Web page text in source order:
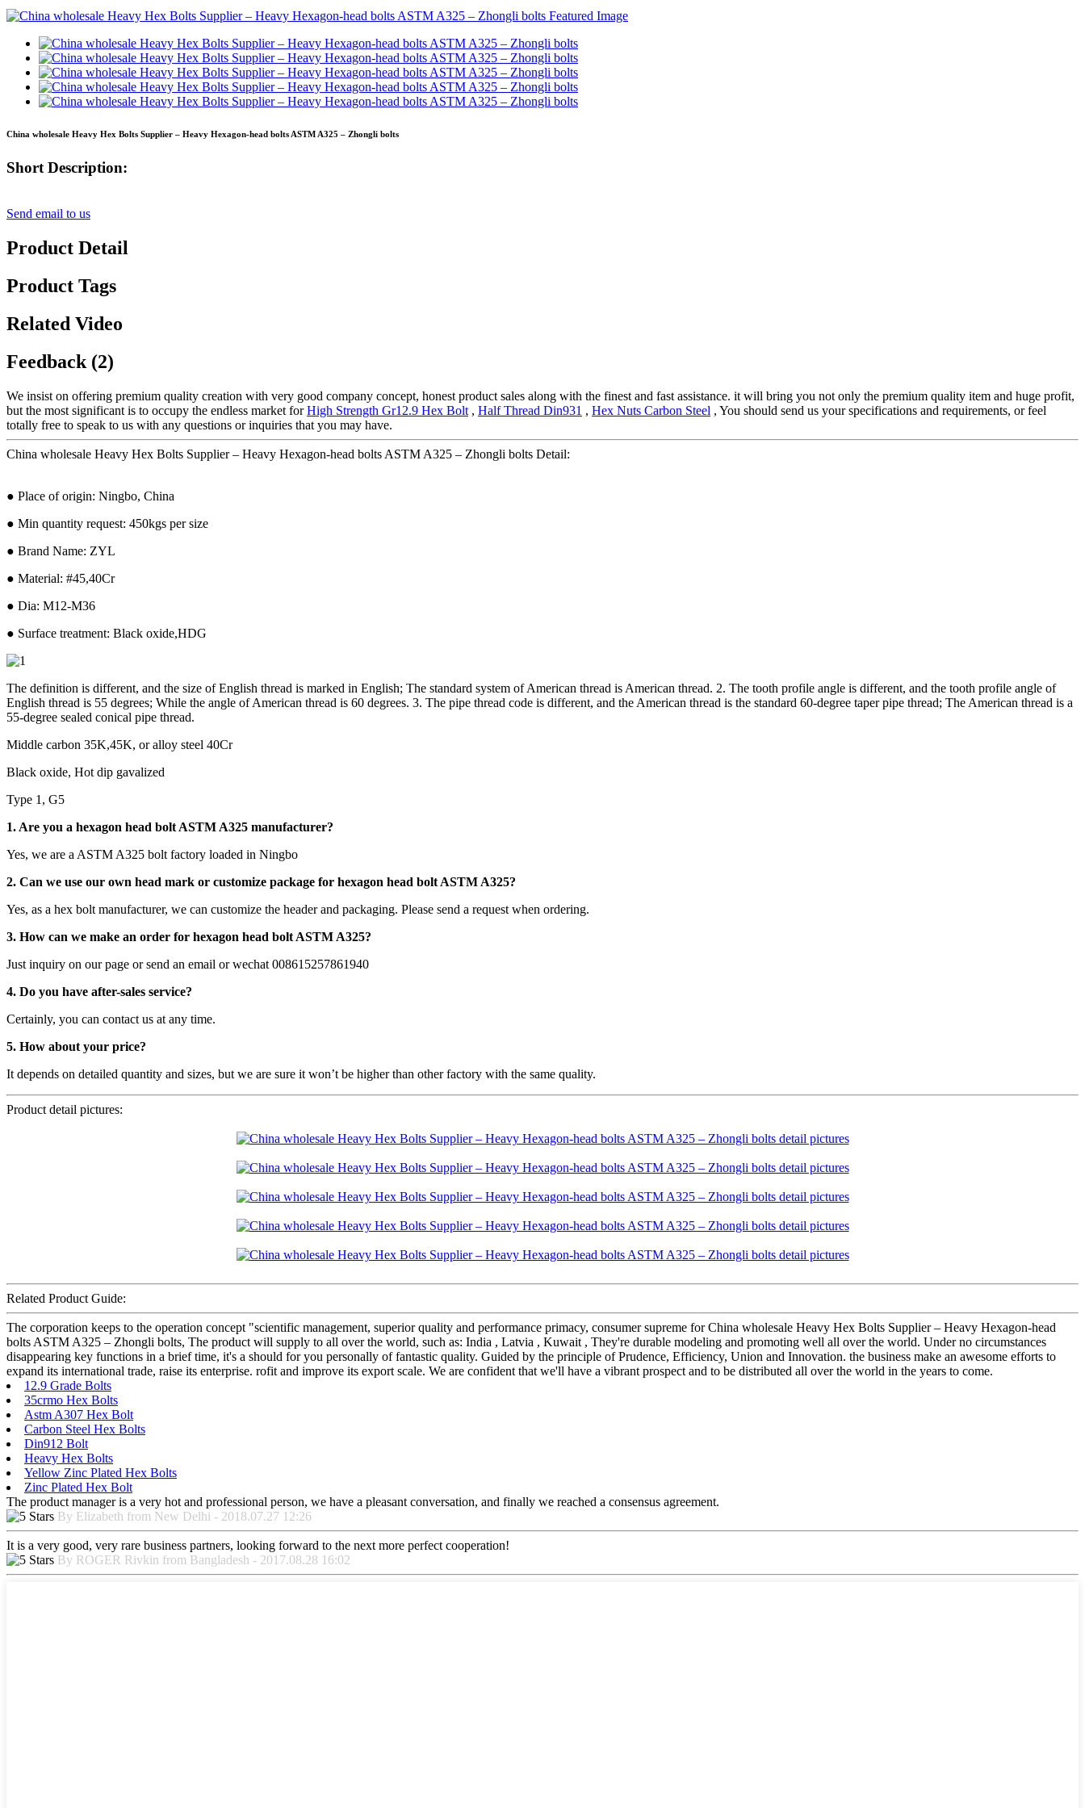
China wholesale Heavy Hex Bolts Supplier – Heavy Hexagon-head bolts ASTM A325 – Zhongli bolts
Short Description:
Send email to us
Product Detail
Product Tags
Related Video
Feedback (2)
We insist on offering premium quality creation with very good company concept, honest product sales along with the finest and fast assistance. it will bring you not only the premium quality item and huge profit,
but the most significant is to occupy the endless market forHigh Strength Gr12.9 Hex Bolt , Half Thread Din931 , Hex Nuts Carbon Steel , You should send us your specifications and requirements, or feel
totally free to speak to us with any questions or inquiries that you may have.
China wholesale Heavy Hex Bolts Supplier – Heavy Hexagon-head bolts ASTM A325 – Zhongli bolts Detail:
● Place of origin: Ningbo, China
● Min quantity request: 450kgs per size
● Brand Name: ZYL
● Material: #45,40Cr
● Dia: M12-M36
● Surface treatment: Black oxide,HDG
The definition is different, and the size of English thread is marked in English; The standard system of American thread is American thread. 2. The tooth profile angle is different, and the tooth profile angle of
English thread is 55 degrees; While the angle of American thread is 60 degrees. 3. The pipe thread code is different, and the American thread is the standard 60-degree taper pipe thread; The American thread is a
55-degree sealed conical pipe thread.
Middle carbon 35K,45K, or alloy steel 40Cr
Black oxide, Hot dip gavalized
Type 1, G5
1. Are you a hexagon head bolt ASTM A325 manufacturer?
Yes, we are a ASTM A325 bolt factory loaded in Ningbo
2. Can we use our own head mark or customize package for hexagon head bolt ASTM A325?
Yes, as a hex bolt manufacturer, we can customize the header and packaging. Please send a request when ordering.
3. How can we make an order for hexagon head bolt ASTM A325?
Just inquiry on our page or send an email or wechat 008615257861940
4. Do you have after-sales service?
Certainly, you can contact us at any time.
5. How about your price?
It depends on detailed quantity and sizes, but we are sure it won’t be higher than other factory with the same quality.
Product detail pictures:
Related Product Guide:
The corporation keeps to the operation concept "scientific management, superior quality and performance primacy, consumer supreme for China wholesale Heavy Hex Bolts Supplier – Heavy Hexagon-head
bolts ASTM A325 – Zhongli bolts, The product will supply to all over the world, such as: India , Latvia , Kuwait , They're durable modeling and promoting well all over the world. Under no circumstances
disappearing key functions in a brief time, it's a should for you personally of fantastic quality. Guided by the principle of Prudence, Efficiency, Union and Innovation. the business make an awesome efforts to
expand its international trade, raise its enterprise. rofit and improve its export scale. We are confident that we'll have a vibrant prospect and to be distributed all over the world in the years to come.
12.9 Grade Bolts
35crmo Hex Bolts
Astm A307 Hex Bolt
Carbon Steel Hex Bolts
Din912 Bolt
Heavy Hex Bolts
Yellow Zinc Plated Hex Bolts
Zinc Plated Hex Bolt
The product manager is a very hot and professional person, we have a pleasant conversation, and finally we reached a consensus agreement.
By Elizabeth from New Delhi - 2018.07.27 12:26
It is a very good, very rare business partners, looking forward to the next more perfect cooperation!
By ROGER Rivkin from Bangladesh - 2017.08.28 16:02